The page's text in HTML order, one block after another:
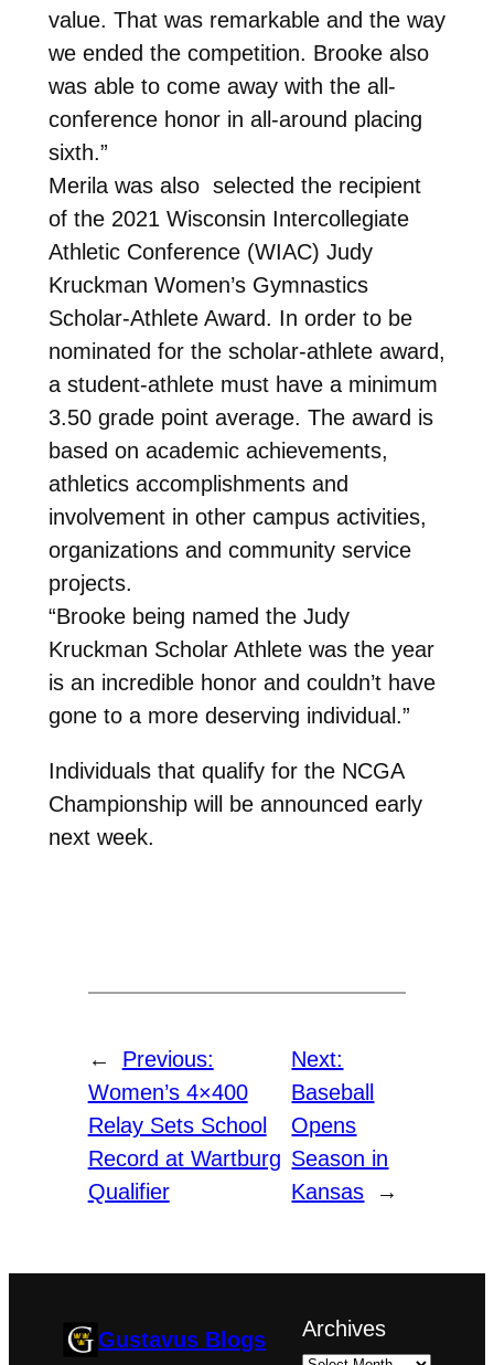
value. That was remarkable and the way
we ended the competition. Brooke also
was able to come away with the all-
conference honor in all-around placing
sixth.”
Merila was also selected the recipient
of the 2021 Wisconsin Intercollegiate
Athletic Conference (WIAC) Judy
Kruckman Women’s Gymnastics
Scholar-Athlete Award. In order to be
nominated for the scholar-athlete award,
a student-athlete must have a minimum
3.50 grade point average. The award is
based on academic achievements,
athletics accomplishments and
involvement in other campus activities,
organizations and community service
projects.
“Brooke being named the Judy
Kruckman Scholar Athlete was the year
is an incredible honor and couldn’t have
gone to a more deserving individual.”
Individuals that qualify for the NCGA
Championship will be announced early
next week.
←
Previous:
Women’s 4×400
Relay Sets School
Record at Wartburg
Qualifier
Next:
Baseball
Opens
Season in
Kansas
→
Gustavus Blogs Archives